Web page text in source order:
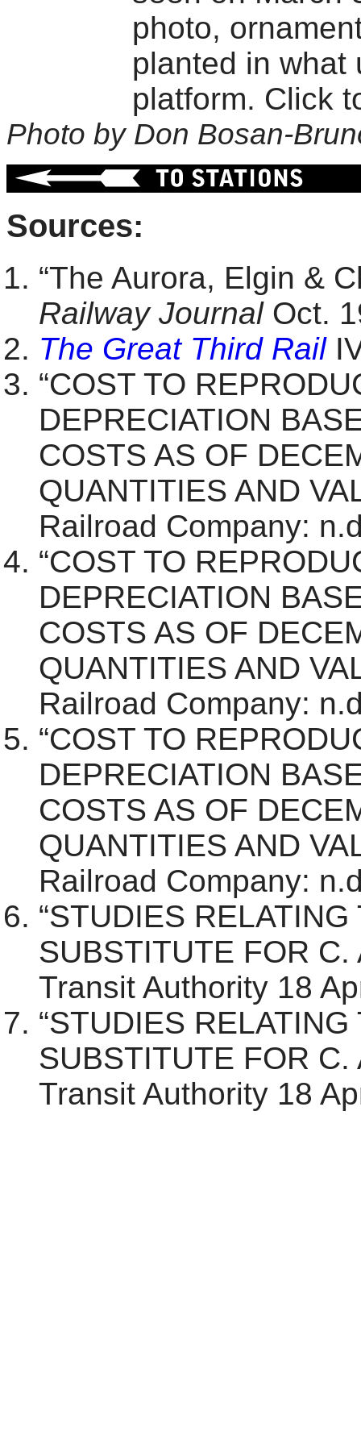
photo,
planted in what
platform. Click
Photo by Don Bosan-
Sources:
“The Aurora, Elgin &
Railway JournalOct.
The Great Third Rail
“COST TO
DEPRECIATION
COSTS AS OF
QUANTITIES AND
Railroad Company:
“COST TO
DEPRECIATION
COSTS AS OF
QUANTITIES AND
Railroad Company:
“COST TO
DEPRECIATION
COSTS AS OF
QUANTITIES AND
Railroad Company:
“STUDIES
SUBSTITUTE FOR
Transit Authority 18
“STUDIES
SUBSTITUTE FOR
Transit Authority 18